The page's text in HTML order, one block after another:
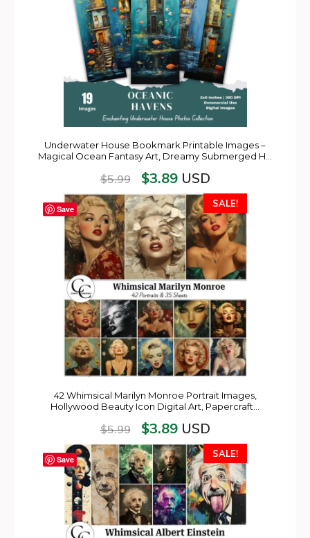
Underwater House Bookmark Printable Images –
Magical Ocean Fantasy Art, Dreamy Submerged H…
$5.99 $3.89USD
Save
SALE!
42 Whimsical Marilyn Monroe Portrait Images,
Hollywood Beauty Icon Digital Art, Papercraft…
$5.99 $3.89USD
Save
SALE!